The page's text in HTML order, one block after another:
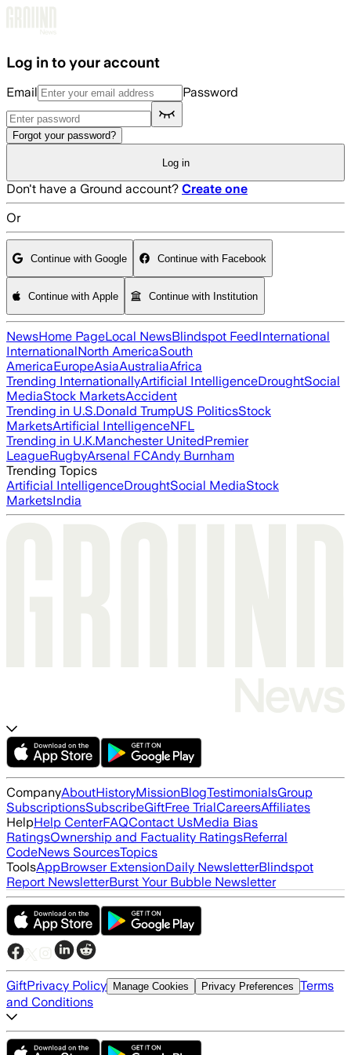
Log in to your account
Email Password
Forgot your password?
Log in
Don't have a Ground account? Create one
Or
Continue with Google Continue with Facebook
Continue with Apple Continue with Institution
NewsHome PageLocal NewsBlindspot FeedInternational
InternationalNorth AmericaSouth
AmericaEuropeAsiaAustraliaAfrica
Trending InternationallyArtificial IntelligenceDroughtSocial
MediaStock MarketsAccident
Trending in U.S.Donald TrumpUS PoliticsStock
MarketsArtificial IntelligenceNFL
Trending in U.K.Manchester UnitedPremier
LeagueRugbyArsenal FCAndy Burnham
Trending Topics
Artificial IntelligenceDroughtSocial MediaStock
MarketsIndia
CompanyAboutHistoryMissionBlogTestimonialsGroup
SubscriptionsSubscribeGiftFree TrialCareersAffiliates
HelpHelp CenterFAQContact UsMedia Bias
RatingsOwnership and Factuality RatingsReferral
CodeNews SourcesTopics
ToolsAppBrowser ExtensionDaily NewsletterBlindspot
Report NewsletterBurst Your Bubble Newsletter
GiftPrivacy Policy Manage Cookies Privacy Preferences Terms
and Conditions